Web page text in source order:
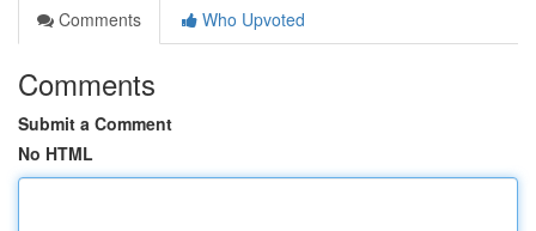
Comments
Who Upvoted
Comments
Submit a Comment
No HTML